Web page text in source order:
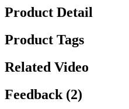
Product Detail
Product Tags
Related Video
Feedback (2)